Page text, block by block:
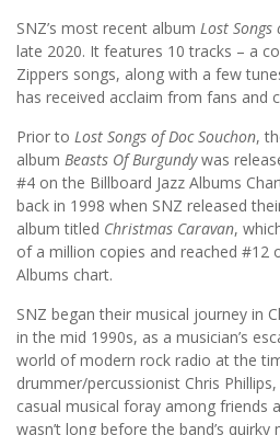
SNZ’s most recent album Lost Songs
late 2020. It features 10 tracks – a
Zippers songs, along with a few
has received acclaim from fans and
Prior to Lost Songs of Doc Souchon,
album Beasts Of Burgundywas
#4 on the Billboard Jazz Albums
back in 1998 when SNZ released
album titled Christmas Caravan,
of a million copies and reached #12
Albums chart.
SNZ began their musical journey in
in the mid 1990s, as a musician’s
world of modern rock radio at the
drummer/percussionist Chris
casual musical foray among friends
wasn’t long before the band’s